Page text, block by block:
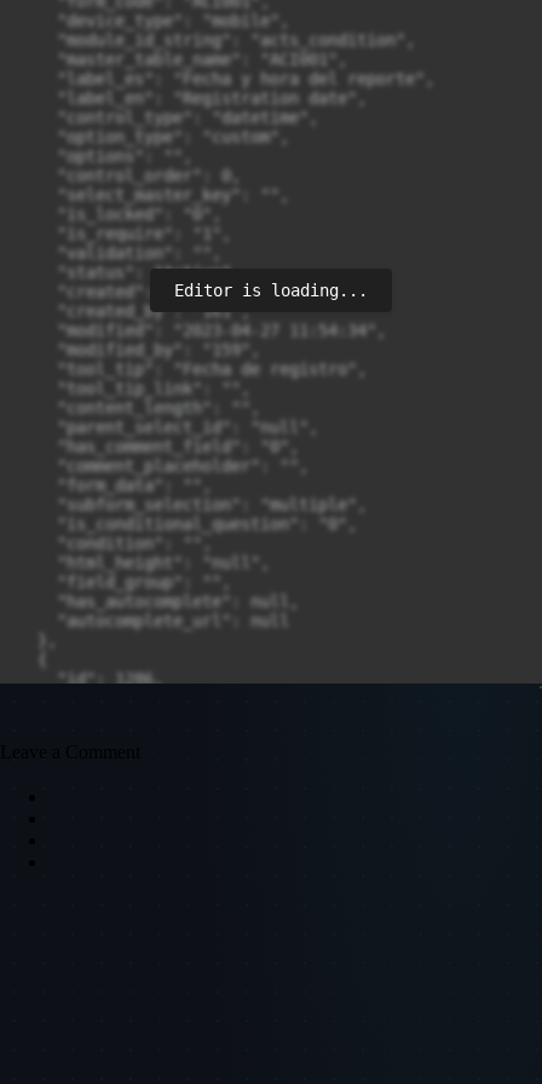
Editor is loading...